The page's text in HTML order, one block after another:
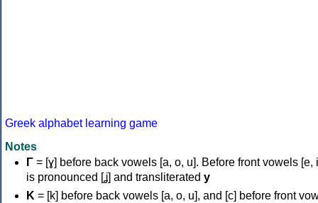
Greek alphabet learning game
Notes
Γ = [ɣ] before back vowels [a, o, u]. Before front vowels [e,
is pronounced [ʝ] and transliterated y
Κ = [k] before back vowels [a, o, u], and [c] before front